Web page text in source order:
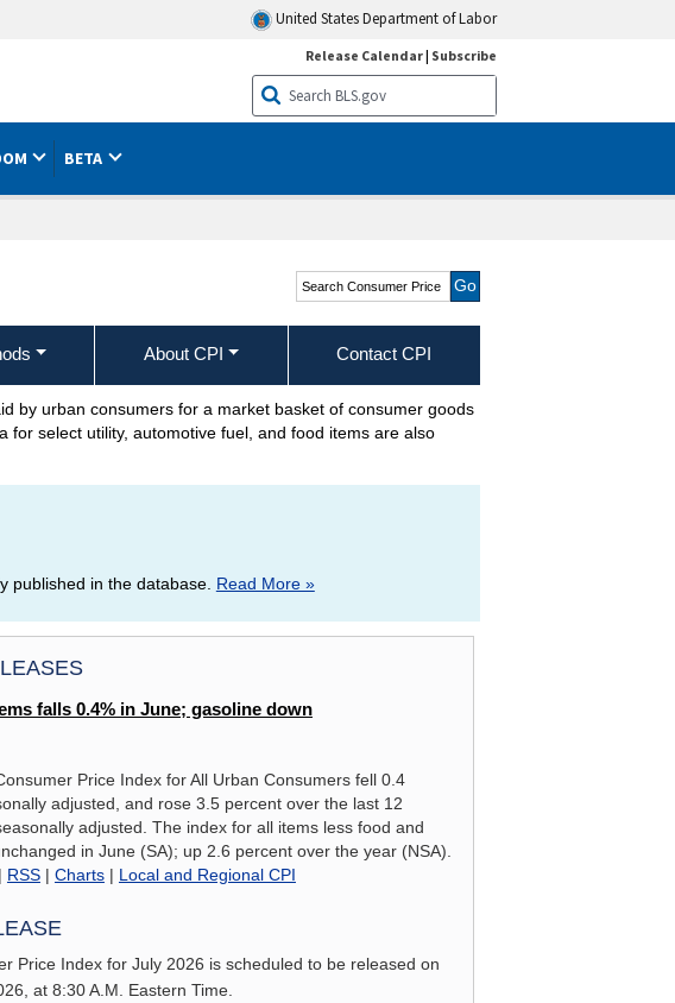
United States Department of Labor
Release Calendar| Subscribe
BETA
Search Consumer Price
Index
About CPI Contact CPI
by urban consumers for a market basket of consumer goods
select utility, automotive fuel, and food items are also
published in the database. Read More »
CATEGORIES, JUNE 2026, NOT SEASONALLY ADJUSTED
falls 0.4% in June; gasoline down
Price Index for All Urban Consumers fell 0.4
adjusted, and rose 3.5 percent over the last 12
adjusted. The index for all items less food and
in June (SA); up 2.6 percent over the year (NSA).
| RSS| Charts| Local and Regional CPI
Price Index for July 2026 is scheduled to be released on
at 8:30 A.M. Eastern Time.